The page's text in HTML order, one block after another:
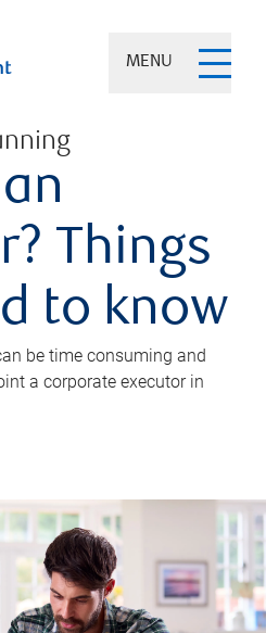
MENU
Things
to know
be time consuming and
a corporate executor in